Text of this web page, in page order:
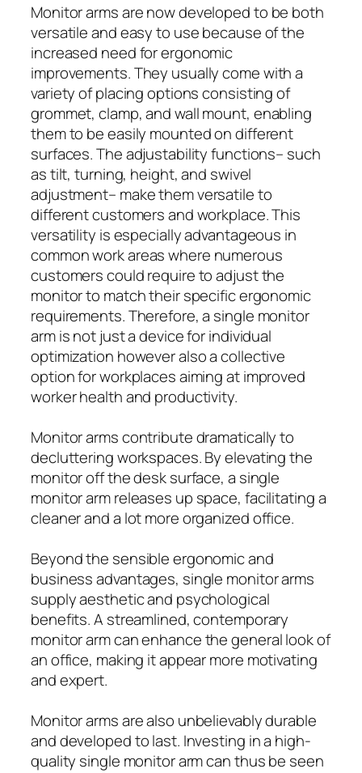
Monitor arms are now developed to be both
versatile and easy to use because of the
increased need for ergonomic
improvements. They usually come with a
variety of placing options consisting of
grommet, clamp, and wall mount, enabling
them to be easily mounted on different
surfaces. The adjustability functions– such
as tilt, turning, height, and swivel
adjustment– make them versatile to
different customers and workplace. This
versatility is especially advantageous in
common work areas where numerous
customers could require to adjust the
monitor to match their specific ergonomic
requirements. Therefore, a single monitor
arm is not just a device for individual
optimization however also a collective
option for workplaces aiming at improved
worker health and productivity.
Monitor arms contribute dramatically to
decluttering workspaces. By elevating the
monitor off the desk surface, a single
monitor arm releases up space, facilitating a
cleaner and a lot more organized office.
Beyond the sensible ergonomic and
business advantages, single monitor arms
supply aesthetic and psychological
benefits. A streamlined, contemporary
monitor arm can enhance the general look of
an office, making it appear more motivating
and expert.
Monitor arms are also unbelievably durable
and developed to last. Investing in a high-
quality single monitor arm can thus be seen